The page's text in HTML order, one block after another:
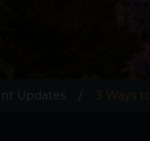
Updates / 3 Ways